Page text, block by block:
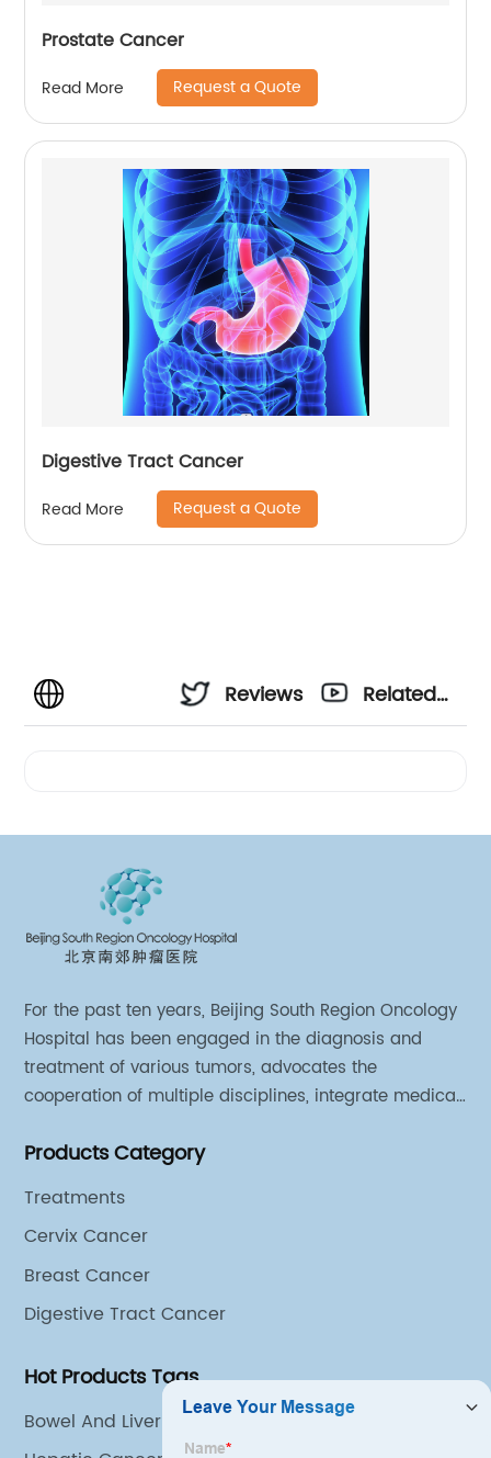
Prostate Cancer
Read More Request a Quote
Digestive Tract Cancer
Read More Request a Quote
Reviews
Related
For the past ten years, Beijing South Region Oncology
Hospital has been engaged in the diagnosis and
treatment of various tumors, advocates the
cooperation of multiple disciplines, integrate medical
different cooperation groups for mono-desease.
Products Category
Treatments
Cervix Cancer
Breast Cancer
Digestive Tract Cancer
Hot Products Tags
Bowel And Liver Cancer